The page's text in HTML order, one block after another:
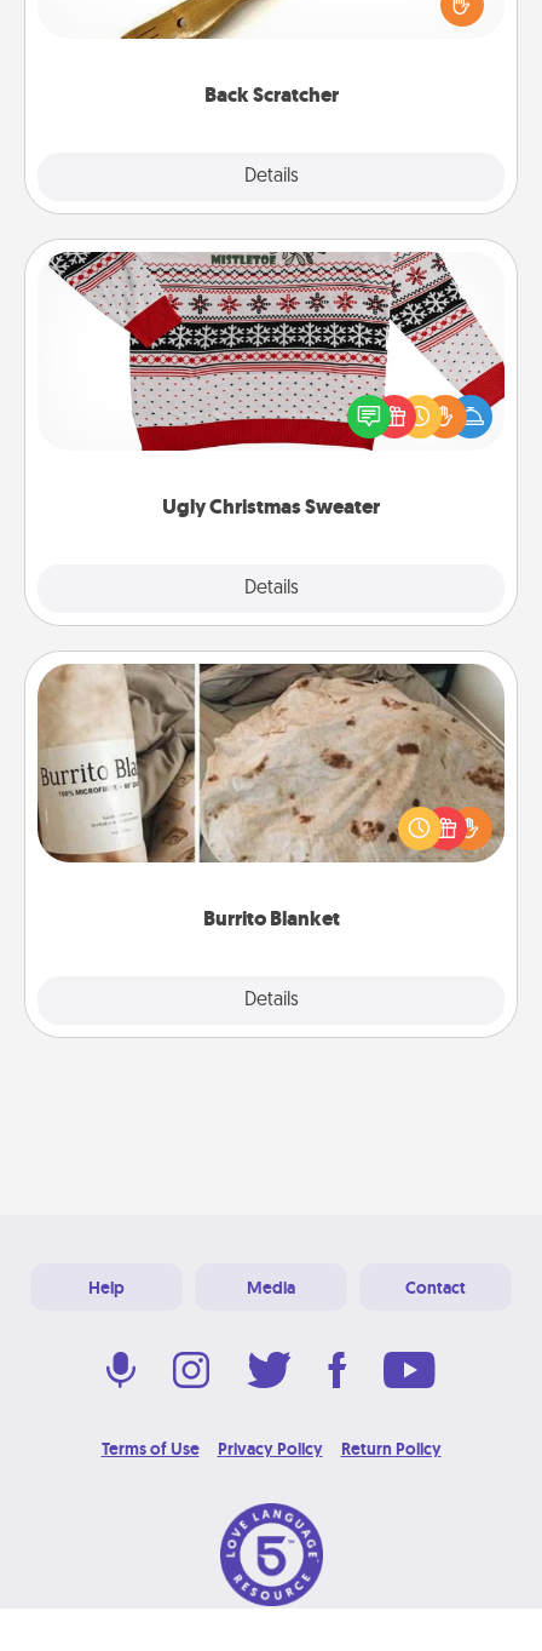
Back Scratcher
Details
massager that you can use to administer some
Ugly Christmas Sweater
Details
Ugly Christmas Sweater
Flaunt your LOVE LANGUAGE® this Christmas with
these fun and bold LOVE LANGUAGE® themed
"Ugly Christmas Sweaters."
Burrito Blanket
Details
Burrito Blanket
A Burrito Blanket makes the perfect gift for the
foodie who loves to cozy up.
Help Media Contact
Terms of Use Privacy Policy Return Policy